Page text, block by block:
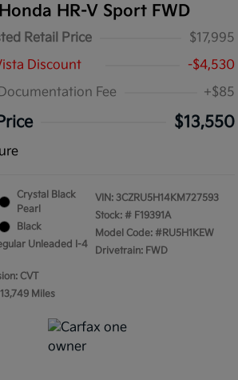
HR-V Sport FWD
Retail Price
$17,995
Discount
-$4,530
Fee
+$85
$13,550
Crystal Black
Pearl
Black
Unleaded I-4
CVT
Miles
VIN: 3CZRU5H14KM727593
Stock: # F19391A
Model Code: #RU5H1KEW
Drivetrain: FWD